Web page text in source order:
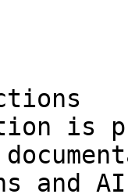
is
and